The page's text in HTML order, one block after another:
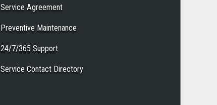
Service Agreement
Preventive Maintenance
24/7/365 Support
Service Contact Directory